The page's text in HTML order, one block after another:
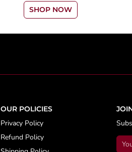
SHOP NOW
OUR POLICIES
Privacy Policy
Refund Policy